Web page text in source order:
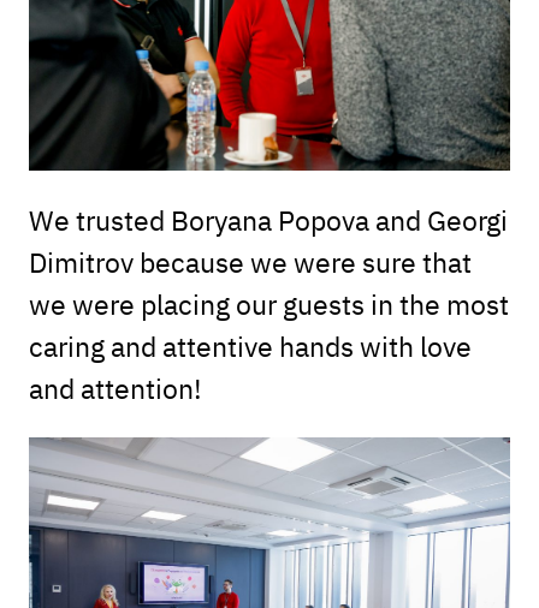
We trusted Boryana Popova and Georgi
Dimitrov because we were sure that
we were placing our guests in the most
caring and attentive hands with love
and attention!